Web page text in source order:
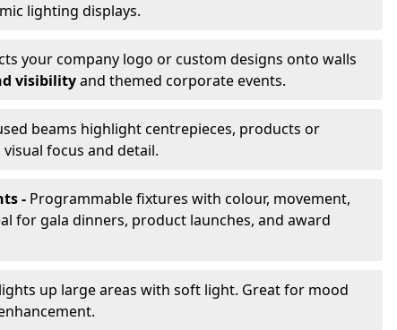
lighting displays.
your company logo or custom designs onto walls
visibilityand themed corporate events.
beams highlight centrepieces, products or
focus and detail.
- Programmable fixtures with colour, movement,
for gala dinners, product launches, and award
up large areas with soft light. Great for mood